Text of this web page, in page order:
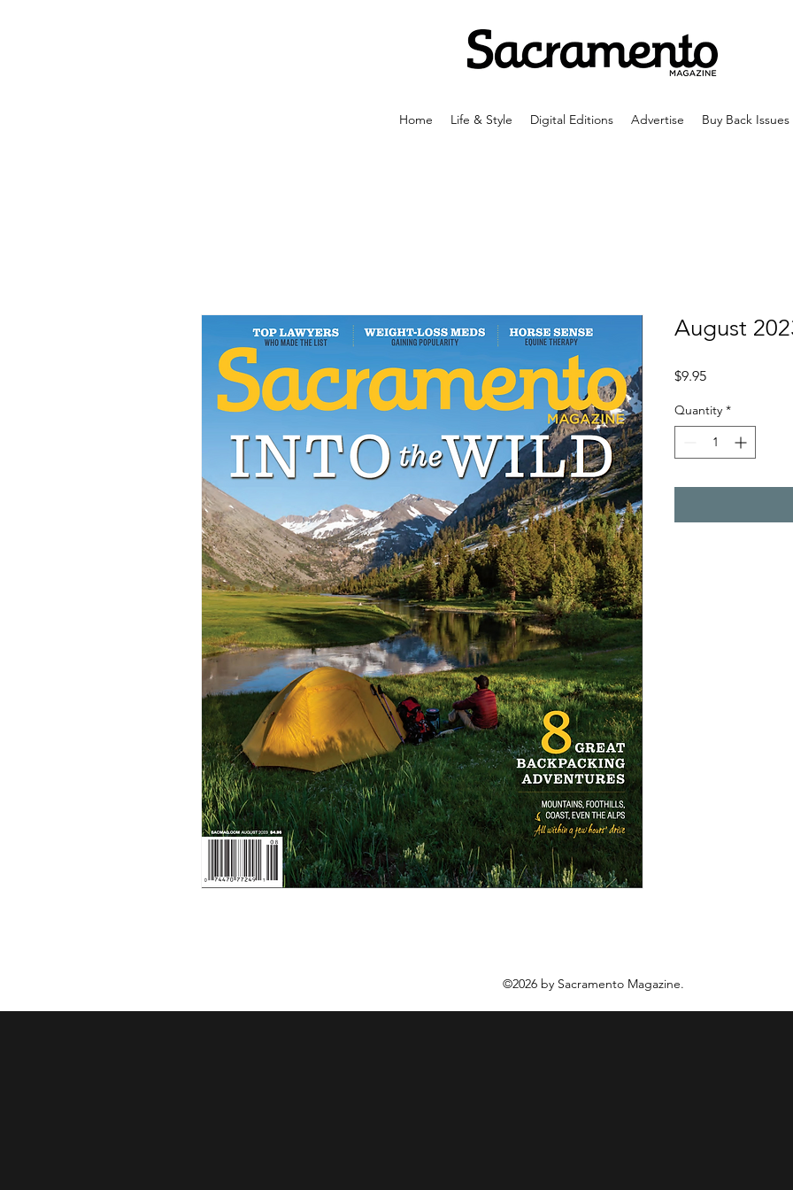
Home Life & Style Digital Editions Advertise Buy Back Issues
August
$9.95Price
Quantity *
©2026 by Sacramento Magazine.